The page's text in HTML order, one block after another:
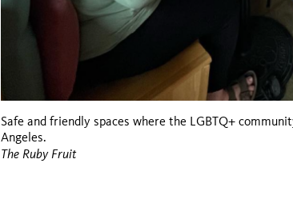
Safe and friendly spaces where the LGBTQ+
Angeles.
The Ruby Fruit